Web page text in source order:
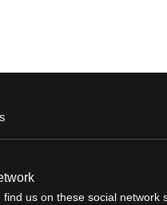
find us on these social network